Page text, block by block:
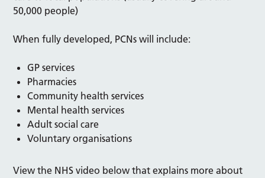
50,000 people)
When fully developed, PCNs will include:
GP services
Pharmacies
Community health services
Mental health services
Adult social care
Voluntary organisations
View the NHS video below that explains more about